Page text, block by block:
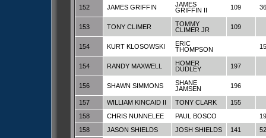
152 JAMES GRIFFIN
JAMES
GRIFFIN II
109 36
153 TONY CLIMER
TOMMY
CLIMER JR
109
154 KURT KLOSOWSKI
ERIC
THOMPSON
154 RANDY MAXWELL
HOMER
DUDLEY
197
156 SHAWN SIMMONS
SHANE
JAMSEN
196
157 WILLIAM KINCAID II TONY CLARK
155
158
CHRIS NUNNELEE PAUL BOSCO
158
JASON SHIELDS JOSH SHIELDS 141 52